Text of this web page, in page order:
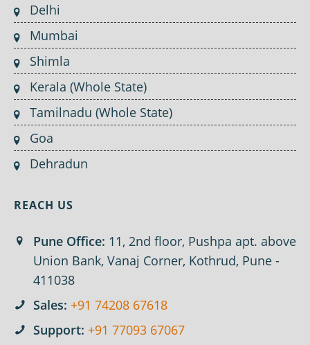
Delhi
Mumbai
Shimla
Kerala (Whole State)
Tamilnadu (Whole State)
Goa
Dehradun
REACH US
Pune Office: 11, 2nd floor, Pushpa apt. above
Union Bank, Vanaj Corner, Kothrud, Pune -
411038
Sales: +91 74208 67618
Support: +91 77093 67067